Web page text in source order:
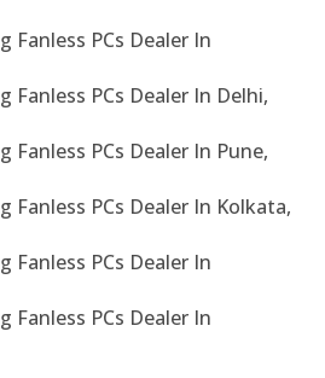
Fanless PCs Dealer In
Fanless PCs Dealer In Delhi,
Fanless PCs Dealer In Pune,
Fanless PCs Dealer In Kolkata,
Fanless PCs Dealer In
Fanless PCs Dealer In